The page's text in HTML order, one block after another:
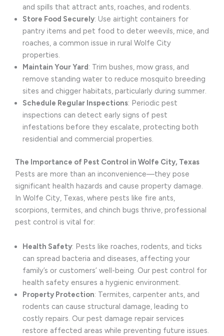
and spills that attract ants, roaches, and rodents.
Store Food Securely: Use airtight containers for
pantry items and pet food to deter weevils, mice, and
roaches, a common issue in rural Wolfe City
properties.
Maintain Your Yard: Trim bushes, mow grass, and
remove standing water to reduce mosquito breeding
sites and chigger habitats, particularly during summer.
Schedule Regular Inspections: Periodic pest
inspections can detect early signs of pest
infestations before they escalate, protecting both
residential and commercial properties.
The Importance of Pest Control in Wolfe City, Texas
Pests are more than an inconvenience—they pose
significant health hazards and cause property damage.
In Wolfe City, Texas, where pests like fire ants,
scorpions, termites, and chinch bugs thrive, professional
pest control is vital for:
Health Safety: Pests like roaches, rodents, and ticks
can spread bacteria and diseases, affecting your
family’s or customers’ well-being. Our pest control for
health safety ensures a hygienic environment.
Property Protection: Termites, carpenter ants, and
rodents can cause structural damage, leading to
costly repairs. Our pest damage repair services
restore affected areas while preventing future issues.